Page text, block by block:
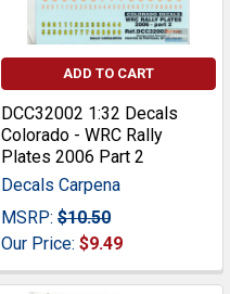
ADD TO CART
DCC32002 1:32 Decals
Colorado - WRC Rally
Plates 2006 Part 2
Decals Carpena
MSRP: $10.50
Our Price: $9.49